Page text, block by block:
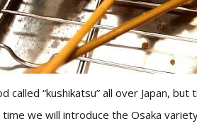
called “kushikatsu” all over Japan,
time we will introduce the Osaka